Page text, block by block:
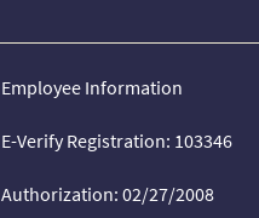
Employee Information
E-Verify Registration: 103346
Authorization: 02/27/2008